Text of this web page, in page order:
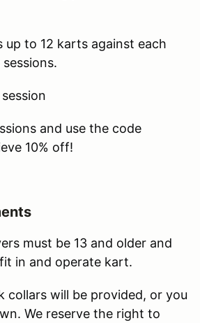
up to 12 karts against each
and use the code
10% off!
must be 13 and older and
in and operate kart.
collars will be provided, or you
We reserve the right to